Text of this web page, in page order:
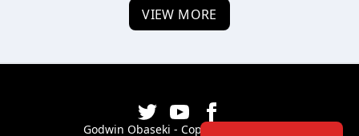
VIEW MORE
Godwin Obaseki - Copyright ©